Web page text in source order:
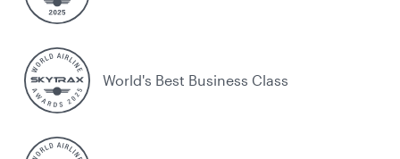
World's Best Business Class